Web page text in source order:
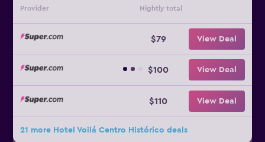
Provider Nightly total
$79 View Deal
$100 View Deal
$110 View Deal
21 more Hotel Voilá Centro Histórico deals